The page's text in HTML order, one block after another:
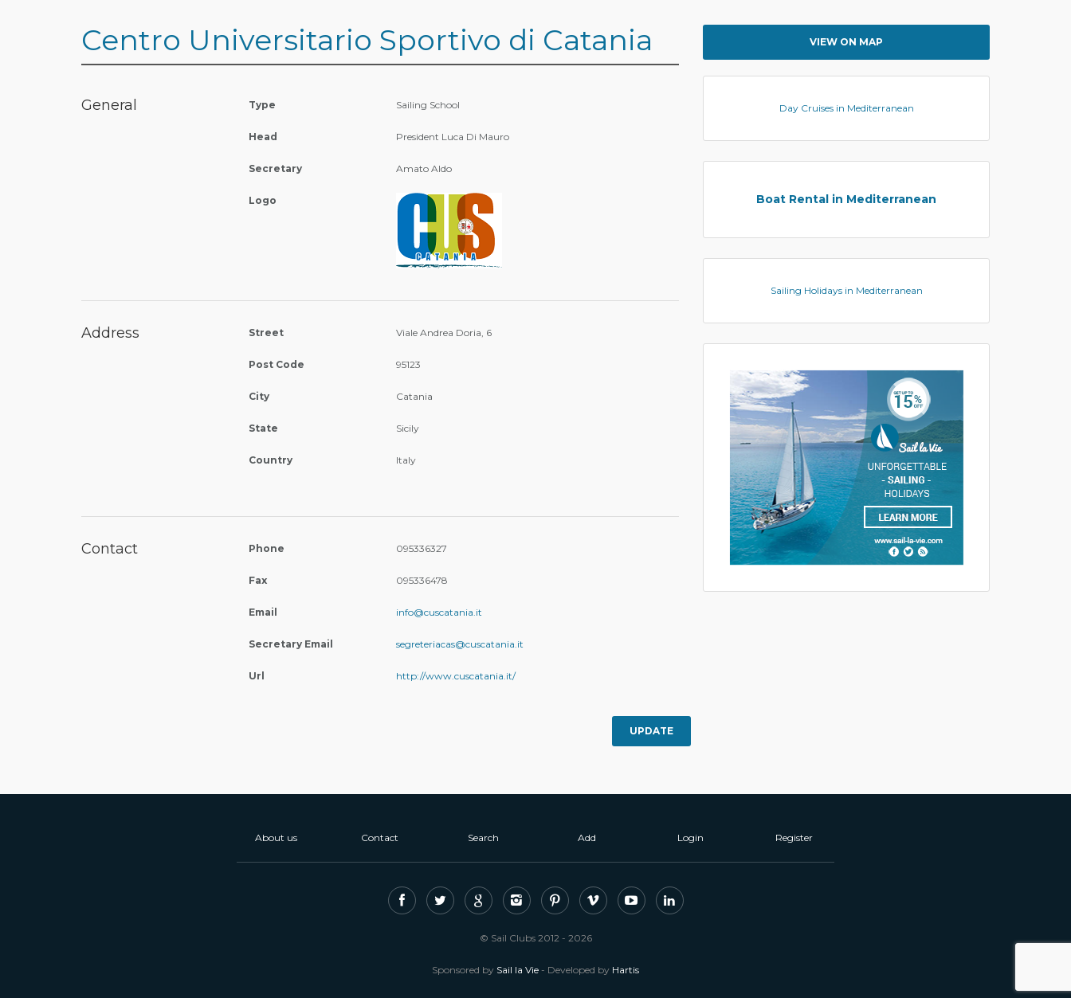
Centro Universitario Sportivo di Catania
General Type Sailing School
Head President Luca Di Mauro
Secretary Amato Aldo
Logo
Address Street Viale Andrea Doria, 6
Post Code 95123
City Catania
State Sicily
Country Italy
Contact Phone 095336327
Fax 095336478
Email info@cuscatania.it
Secretary Email segreteriacas@cuscatania.it
Url http://www.cuscatania.it/
UPDATE
VIEW ON MAP
Day Cruises in Mediterranean
Boat Rental in Mediterranean
Sailing Holidays in Mediterranean
About us Contact Search Add Login Register
© Sail Clubs 2012 - 2026
Sponsored by Sail la Vie - Developed by Hartis